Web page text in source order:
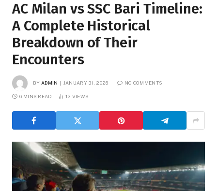
AC Milan vs SSC Bari Timeline:
A Complete Historical
Breakdown of Their
Encounters
BY ADMIN JANUARY 31, 2026 NO COMMENTS
6 MINS READ 12 VIEWS